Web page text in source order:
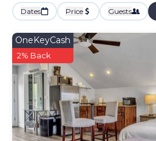
Dates Price Guests
OneKeyCash
2% Back